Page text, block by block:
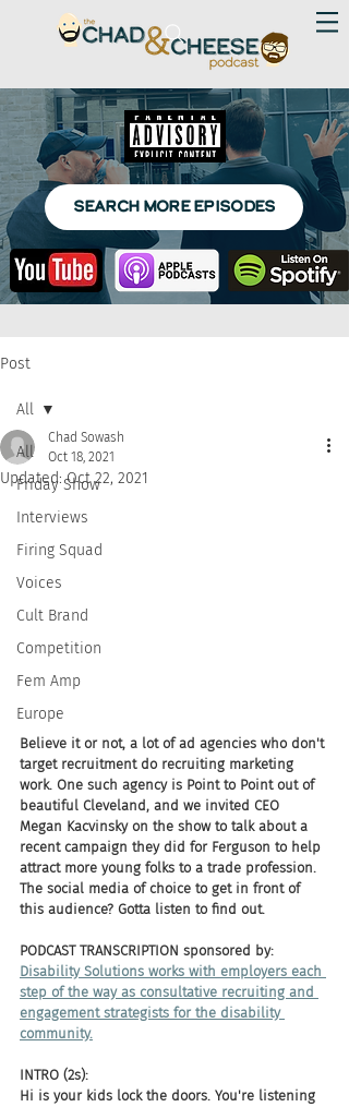
SEARCH MORE EPISODES
Post
All
Friday Show
Interviews
Firing Squad
Voices
Cult Brand
Competition
Fem Amp
Europe
All
Chad Sowash
Oct 18, 2021
Updated:Oct 22, 2021
Believe it or not, a lot of ad agencies who don't
target recruitment do recruiting marketing
work. One such agency is Point to Point out of
beautiful Cleveland, and we invited CEO
Megan Kacvinsky on the show to talk about a
recent campaign they did for Ferguson to help
attract more young folks to a trade profession.
The social media of choice to get in front of
this audience? Gotta listen to find out.
PODCAST TRANSCRIPTION sponsored by:
Disability Solutions works with employers each
step of the way as consultative recruiting and
engagement strategists for the disability
community.
INTRO (2s):
Hi is your kids lock the doors. You're listening